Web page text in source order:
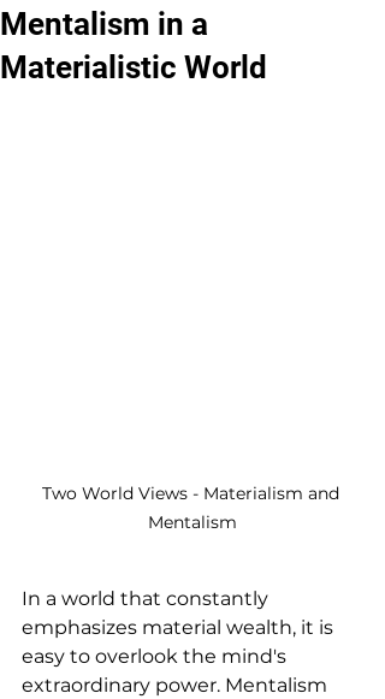
Mentalism in a
Materialistic World
Two World Views - Materialism and
Mentalism
In a world that constantly
emphasizes material wealth, it is
easy to overlook the mind's
extraordinary power. Mentalism